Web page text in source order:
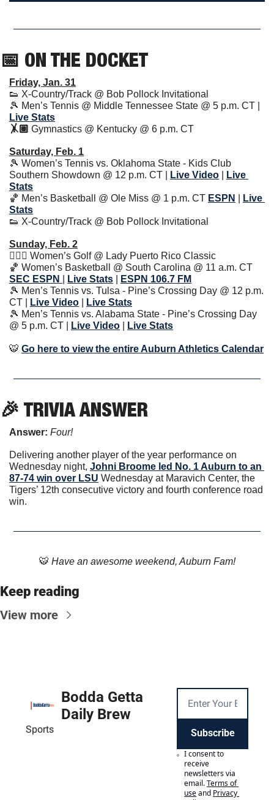
📅 ON THE DOCKET
Friday, Jan. 31
👟 X-Country/Track @ Bob Pollock Invitational
🎾
Live Stats
🤸🏽 Gymnastics @ Kentucky @ 6 p.m. CT
Saturday, Feb. 1
🎾 Women’s Tennis vs. Oklahoma State - Kids Club
Southern Showdown @ 12 p.m. CT |
Live Video
Live
Stats
🏀 Men’s Basketball @ Ole Miss @ 1 p.m. CT ESPN
Live
Stats
👟 X-Country/Track @ Bob Pollock Invitational
Sunday, Feb. 2
🏌🏽‍♀️ Women’s Golf @ Lady Puerto Rico Classic
🏀
SEC ESPN
Live Stats
ESPN 106.7 FM
🎾 Men’s Tennis vs. Tulsa - Pine’s Crossing Day @ 12 p.m.
CT |
Live Video
Live Stats
🎾 Men’s Tennis vs. Alabama State - Pine’s Crossing Day
@ 5 p.m. CT |
Live Video Live Stats
🐯 Go here to view the entire Auburn Athletics Calendar
🎉 TRIVIA ANSWER
Answer: Four!
Delivering another player of the year performance on
Wednesday night, Johni Broome led No. 1 Auburn to an
87-74 win over LSU Wednesday at Maravich Center, the
Tigers’ 12th consecutive victory and fourth conference road
win.
🐯 Have an awesome weekend, Auburn Fam!
Keep reading
View more
Bodda Getta
Daily Brew
Sports Subscribe
I consent to
receive
newsletters via
email.Terms of
useand Privacy